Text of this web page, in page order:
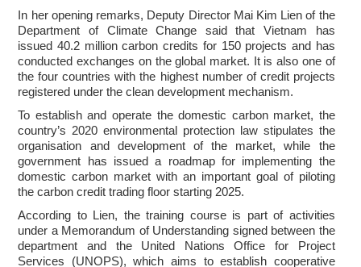
In her opening remarks, Deputy Director Mai Kim Lien of the
Department of Climate Change said that Vietnam has
issued 40.2 million carbon credits for 150 projects and has
conducted exchanges on the global market. It is also one of
the four countries with the highest number of credit projects
registered under the clean development mechanism.
To establish and operate the domestic carbon market, the
country’s 2020 environmental protection law stipulates the
organisation and development of the market, while the
government has issued a roadmap for implementing the
domestic carbon market with an important goal of piloting
the carbon credit trading floor starting 2025.
According to Lien, the training course is part of activities
under a Memorandum of Understanding signed between the
department and the United Nations Office for Project
Services (UNOPS), which aims to establish cooperative